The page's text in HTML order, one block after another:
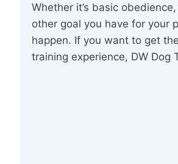
Whether it’s basic
other goal you have for your
happen. If you want to get
training experience, DW Dog